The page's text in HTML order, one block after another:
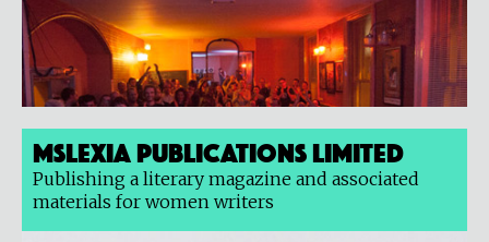
Mslexia Publications Limited
Publishing a literary magazine and associated
materials for women writers